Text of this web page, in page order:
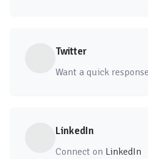
Twitter
Want a quick
LinkedIn
Connect on LinkedIn